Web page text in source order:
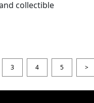
collectible
3 4 5 >